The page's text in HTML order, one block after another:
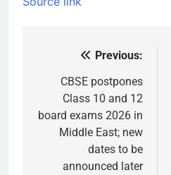
navigation
Previous:
CBSE postpones
Class 10 and 12
board exams 2026 in
Middle East; new
dates to be
announced later